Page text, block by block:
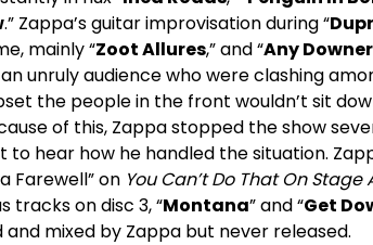
.” Zappa’s guitar improvisation during “
mainly “Zoot Allures,” and “Any
unruly audience who were clashing
the people in the front wouldn’t sit
of this, Zappa stopped the show
hear how he handled the situation.
Farewell” on You Can’t Do That On Stage
tracks on disc 3, “Montana” and “Get
and mixed by Zappa but never released.